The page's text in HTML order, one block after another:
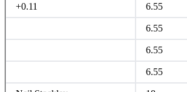
+0.11 6.55
6.55
6.55
6.55